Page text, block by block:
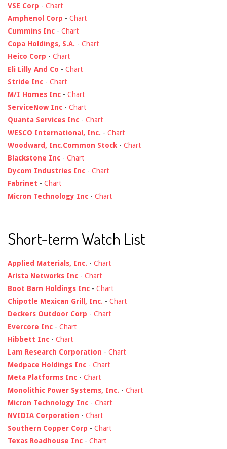
VSE Corp - Chart
Amphenol Corp - Chart
Cummins Inc - Chart
Copa Holdings, S.A. - Chart
Heico Corp - Chart
Eli Lilly And Co - Chart
Stride Inc - Chart
M/I Homes Inc - Chart
ServiceNow Inc - Chart
Quanta Services Inc - Chart
WESCO International, Inc. - Chart
Woodward, Inc.Common Stock - Chart
Blackstone Inc - Chart
Dycom Industries Inc - Chart
Fabrinet - Chart
Micron Technology Inc - Chart
Short-term Watch List
Applied Materials, Inc. - Chart
Arista Networks Inc - Chart
Boot Barn Holdings Inc - Chart
Chipotle Mexican Grill, Inc. - Chart
Deckers Outdoor Corp - Chart
Evercore Inc - Chart
Hibbett Inc - Chart
Lam Research Corporation - Chart
Medpace Holdings Inc - Chart
Meta Platforms Inc - Chart
Monolithic Power Systems, Inc. - Chart
Micron Technology Inc - Chart
NVIDIA Corporation - Chart
Southern Copper Corp - Chart
Texas Roadhouse Inc - Chart